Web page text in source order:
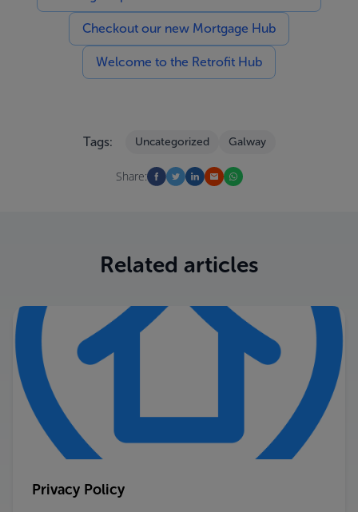
Checkout our new Mortgage Hub
Welcome to the Retrofit Hub
Tags: Uncategorized Galway
Share:
Related articles
Privacy Policy